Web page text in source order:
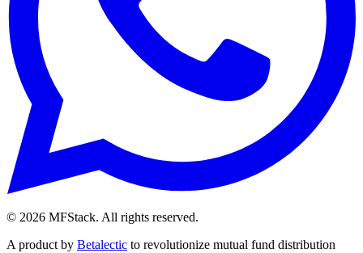
© 2026 MFStack. All rights reserved.
A product by Betalectic to revolutionize mutual fund distribution